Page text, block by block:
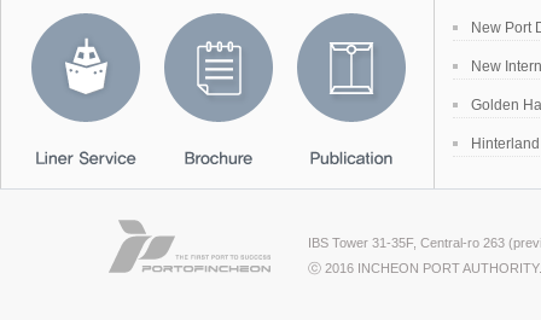
New Port
New
Golden
IBS Tower 31-35F, Central-ro 263
ⓒ 2016 INCHEON PORT